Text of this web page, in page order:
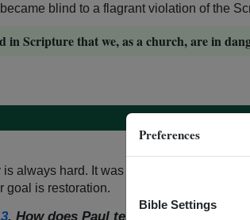
Preferences
Bible Settings
blind to a flagrant violation of the
in Scripture that we, as a church, are in
always hard. It was hard for Paul, and it
goal is restoration.
. How does Paul tell them to deal with